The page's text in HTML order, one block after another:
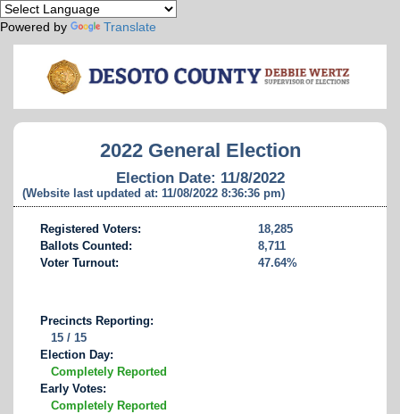
Powered by Translate
2022 General Election
Election Date: 11/8/2022
(Website last updated at: 11/08/2022 8:36:36 pm)
Registered Voters:
18,285
Ballots Counted:
8,711
Voter Turnout:
47.64%
Precincts Reporting:
15 / 15
Election Day:
Completely Reported
Early Votes:
Completely Reported